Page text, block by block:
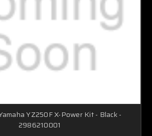
YZ250F X-Power Kit - Black -
2986210001